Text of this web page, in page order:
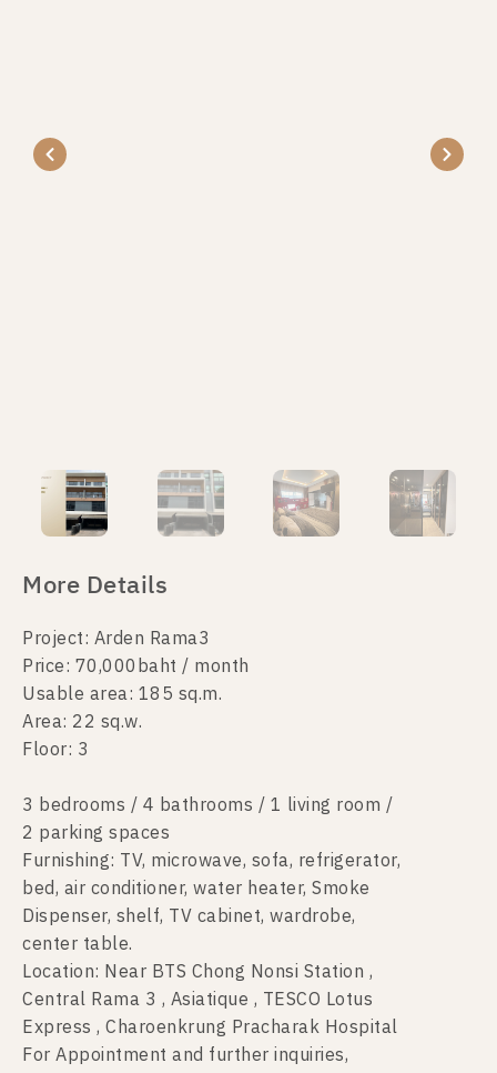
More Details
Project: Arden Rama3
Price: 70,000baht / month
Usable area: 185 sq.m.
Area: 22 sq.w.
Floor: 3
3 bedrooms / 4 bathrooms / 1 living room /
2 parking spaces
Furnishing: TV, microwave, sofa, refrigerator,
bed, air conditioner, water heater, Smoke
Dispenser, shelf, TV cabinet, wardrobe,
center table.
Location: Near BTS Chong Nonsi Station ,
Central Rama 3 , Asiatique , TESCO Lotus
Express , Charoenkrung Pracharak Hospital
For Appointment and further inquiries,